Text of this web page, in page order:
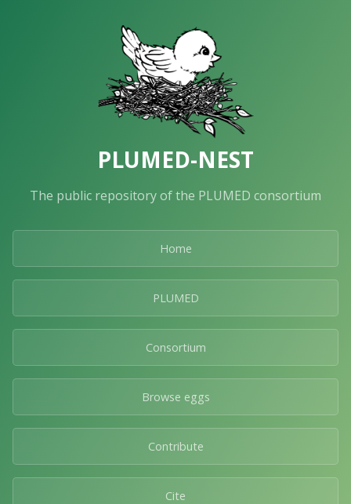
PLUMED-NEST
The public repository of the PLUMED consortium
Home
PLUMED
Consortium
Browse eggs
Contribute
Cite